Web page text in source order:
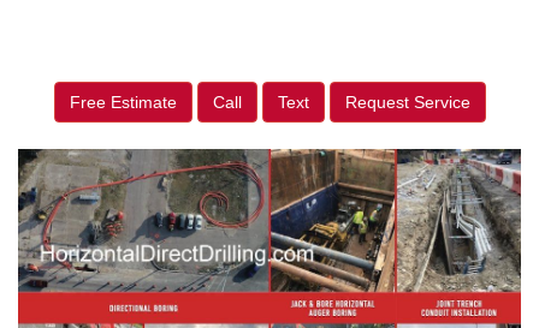
Free Estimate Call Text Request Service